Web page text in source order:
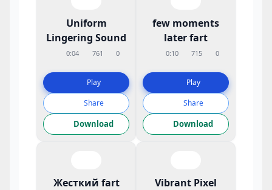
Uniform
Lingering Sound
0:04 761 0
Play
Share
Download
few moments
later fart
0:10 715 0
Play
Share
Download
Жесткий fart
Vibrant Pixel